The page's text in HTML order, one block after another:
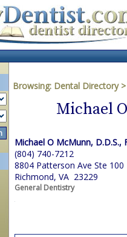
Browsing: Dental Directory
Michael
Michael O McMunn, D.D.S.,
(804) 740-7212
8804 Patterson Ave Ste 100
Richmond, VA 23229
General Dentistry